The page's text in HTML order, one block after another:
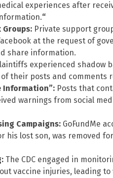
experiences after
“
Groups: Private support
at the request of
share information.
experienced shadow
their posts and comments
Information”: Posts that
warnings from social
Campaigns: GoFundMe
his lost son, was removed
The CDC engaged in
vaccine injuries, leading